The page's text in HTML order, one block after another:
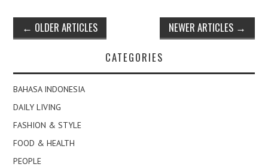
Post
navigation
← OLDER ARTICLES NEWER ARTICLES →
CATEGORIES
BAHASA INDONESIA
DAILY LIVING
FASHION & STYLE
FOOD & HEALTH
PEOPLE